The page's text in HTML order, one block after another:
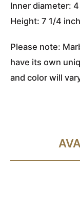
Inner diameter:
Height: 7 1/4
Please note:
have its own
and color will